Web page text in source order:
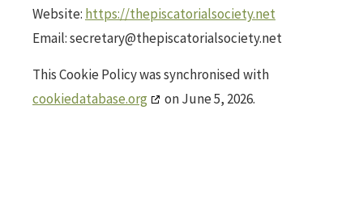
Website: https://thepiscatorialsociety.net
Email:secretary@thepiscatorialsociety.net
This Cookie Policy was synchronised with
cookiedatabase.org
on June 5, 2026.